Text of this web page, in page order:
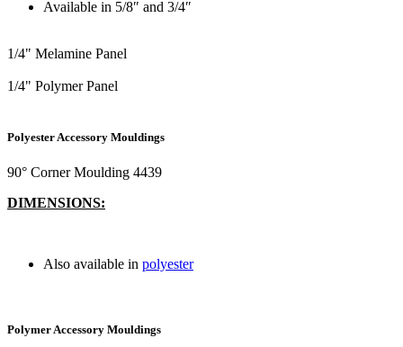
Available in 5/8″ and 3/4″
1/4" Melamine Panel
1/4" Polymer Panel
Polyester Accessory Mouldings
90° Corner Moulding 4439
DIMENSIONS:
Also available in polyester
Polymer Accessory Mouldings